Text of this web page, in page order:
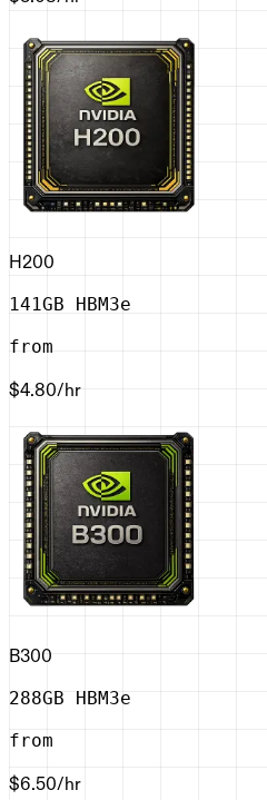
H200
141GB HBM3e
from
$4.80/hr
B300
288GB HBM3e
from
$6.50/hr